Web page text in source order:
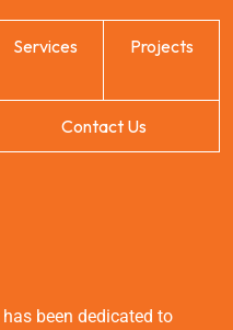
Services Projects
Contact Us
been dedicated to